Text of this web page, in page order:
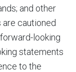
and other
cautioned
looking
statements
to the